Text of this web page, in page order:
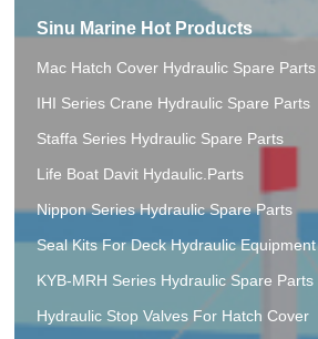
Sinu Marine Hot Products
Mac Hatch Cover Hydraulic Spare Parts
IHI Series Crane Hydraulic Spare Parts
Staffa Series Hydraulic Spare Parts
Life Boat Davit Hydaulic.Parts
Nippon Series Hydraulic Spare Parts
Seal Kits For Deck Hydraulic Equipment
KYB-MRH Series Hydraulic Spare Parts
Hydraulic Stop Valves For Hatch Cover